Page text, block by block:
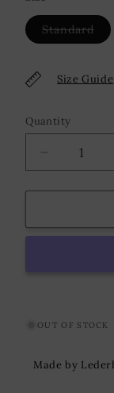
Standard
sold
Size Guide
Quantity
Decrease
quantity
for
Rivet
L5,0
OUT OF STOCK
Made by